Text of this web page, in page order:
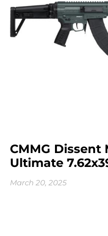
CMMG Dissent
Ultimate
March 20, 2025